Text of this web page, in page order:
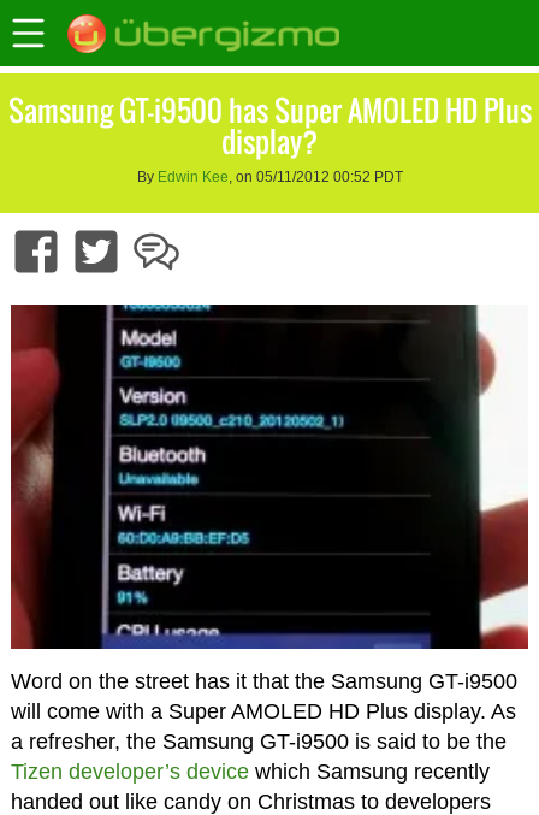
Samsung GT-i9500 has Super AMOLED HD Plus
display?
By Edwin Kee, on 05/11/2012 00:52 PDT
Word on the street has it that the Samsung GT-i9500
will come with a Super AMOLED HD Plus display. As
a refresher, the Samsung GT-i9500 is said to be the
Tizen developer’s devicewhich Samsung recently
handed out like candy on Christmas to developers